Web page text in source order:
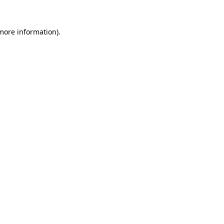
information).